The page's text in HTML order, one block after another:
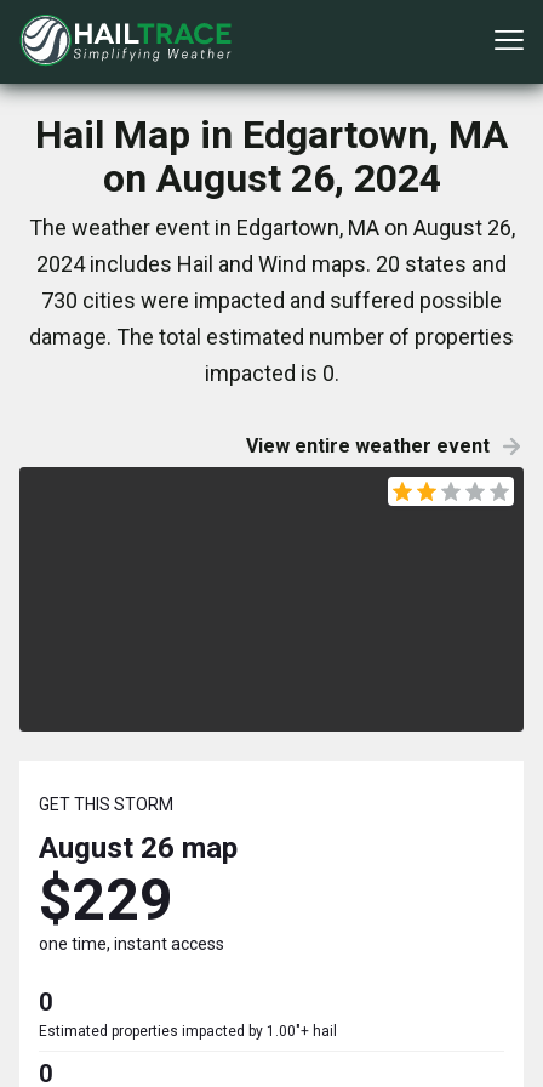
Hail Map in Edgartown, MA
on August 26, 2024
The weather event in Edgartown, MA on August 26,
2024 includes Hail and Wind maps. 20 states and
730 cities were impacted and suffered possible
damage. The total estimated number of properties
impacted is 0.
View entire weather event
GET THIS STORM
August 26 map
$229
one time, instant access
0
Estimated properties impacted by 1.00"+ hail
0